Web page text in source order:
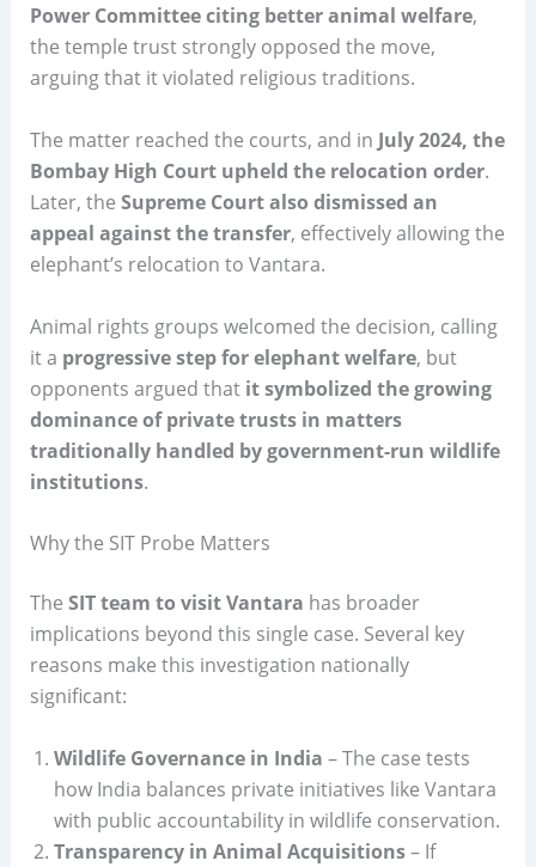
Power Committee citing better animal welfare,
the temple trust strongly opposed the move,
arguing that it violated religious traditions.
The matter reached the courts, and in July 2024, the
Bombay High Court upheld the relocation order.
Later, the Supreme Court also dismissed an
appeal against the transfer, effectively allowing the
elephant’s relocation to Vantara.
Animal rights groups welcomed the decision, calling
it a progressive step for elephant welfare, but
opponents argued that it symbolized the growing
dominance of private trusts in matters
traditionally handled by government-run wildlife
institutions.
Why the SIT Probe Matters
The SIT team to visit Vantara has broader
implications beyond this single case. Several key
reasons make this investigation nationally
significant:
Wildlife Governance in India – The case tests
how India balances private initiatives like Vantara
with public accountability in wildlife conservation.
Transparency in Animal Acquisitions– If